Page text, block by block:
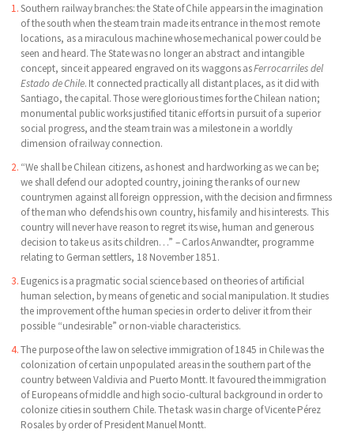
Southern railway branches: the State of Chile appears in the imagination
of the south when the steam train made its entrance in the most remote
locations, as a miraculous machine whose mechanical power could be
seen and heard. The State was no longer an abstract and intangible
concept, since it appeared engraved on its waggons asFerrocarriles del
Estado de Chile. It connected practically all distant places, as it did with
Santiago, the capital. Those were glorious times for the Chilean nation;
monumental public works justified titanic efforts in pursuit of a superior
social progress, and the steam train was a milestone in a worldly
dimension of railway connection.
“We shall be Chilean citizens, as honest and hardworking as we can be;
we shall defend our adopted country, joining the ranks of our new
countrymen against all foreign oppression, with the decision and firmness
of the man who defends his own country, his family and his interests. This
country will never have reason to regret its wise, human and generous
decision to take us as its children…” – Carlos Anwandter, programme
relating to German settlers, 18 November 1851.
Eugenics is a pragmatic social science based on theories of artificial
human selection, by means of genetic and social manipulation. It studies
the improvement of the human species in order to deliver it from their
possible “undesirable” or non-viable characteristics.
The purpose of the law on selective immigration of 1845 in Chile was the
colonization of certain unpopulated areas in the southern part of the
country between Valdivia and Puerto Montt. It favoured the immigration
of Europeans of middle and high socio-cultural background in order to
colonize cities in southern Chile. The task was in charge of Vicente Pérez
Rosales by order of President Manuel Montt.